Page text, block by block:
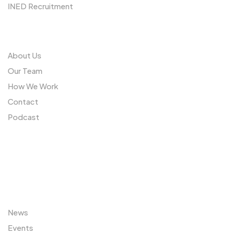
INED Recruitment
About Us
Our Team
How We Work
Contact
Podcast
News
Events